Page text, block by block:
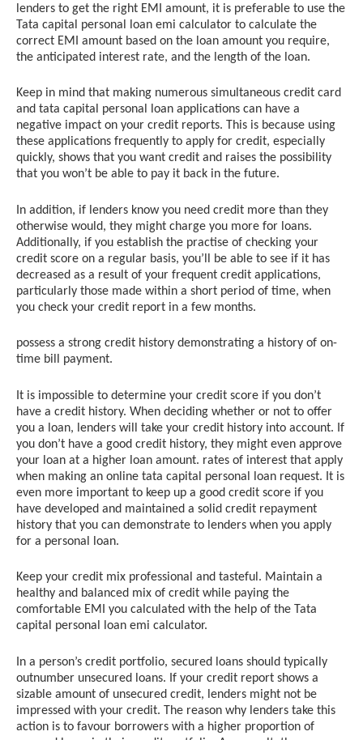
lenders to get the right EMI amount, it is preferable to use the
Tata capital personal loan emi calculator to calculate the
correct EMI amount based on the loan amount you require,
the anticipated interest rate, and the length of the loan.
Keep in mind that making numerous simultaneous credit card
and tata capital personal loan applications can have a
negative impact on your credit reports. This is because using
these applications frequently to apply for credit, especially
quickly, shows that you want credit and raises the possibility
that you won’t be able to pay it back in the future.
In addition, if lenders know you need credit more than they
otherwise would, they might charge you more for loans.
Additionally, if you establish the practise of checking your
credit score on a regular basis, you’ll be able to see if it has
decreased as a result of your frequent credit applications,
particularly those made within a short period of time, when
you check your credit report in a few months.
possess a strong credit history demonstrating a history of on-
time bill payment.
It is impossible to determine your credit score if you don’t
have a credit history. When deciding whether or not to offer
you a loan, lenders will take your credit history into account. If
you don’t have a good credit history, they might even approve
your loan at a higher loan amount. rates of interest that apply
when making an online tata capital personal loan request. It is
even more important to keep up a good credit score if you
have developed and maintained a solid credit repayment
history that you can demonstrate to lenders when you apply
for a personal loan.
Keep your credit mix professional and tasteful. Maintain a
healthy and balanced mix of credit while paying the
comfortable EMI you calculated with the help of the Tata
capital personal loan emi calculator.
In a person’s credit portfolio, secured loans should typically
outnumber unsecured loans. If your credit report shows a
sizable amount of unsecured credit, lenders might not be
impressed with your credit. The reason why lenders take this
action is to favour borrowers with a higher proportion of